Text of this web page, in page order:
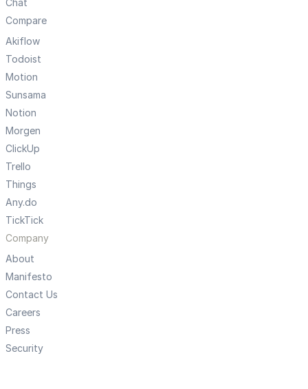
Compare
Akiflow
Todoist
Motion
Sunsama
Notion
Morgen
ClickUp
Trello
Things
Any.do
TickTick
Company
About
Manifesto
Contact Us
Careers
Press
Security